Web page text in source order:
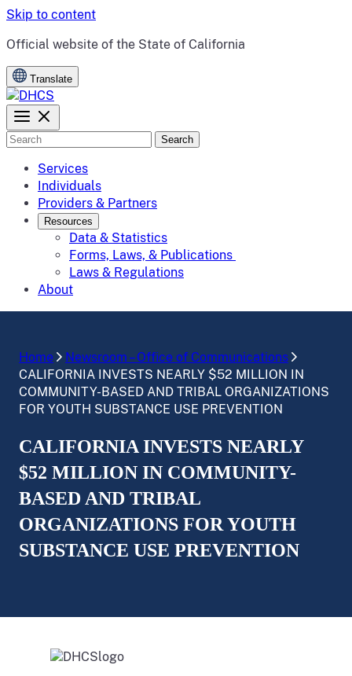
Skip to content
CA.gov
Official website of the State of California
Translate
Search
Services
Individuals
Providers & Partners
Resources
Data & Statistics
Forms, Laws, & Publications
Laws & Regulations
About
Home
Newsroom – Office of Communications
CALIFORNIA INVESTS NEARLY $52 MILLION IN
COMMUNITY-BASED AND TRIBAL ORGANIZATIONS
FOR YOUTH SUBSTANCE USE PREVENTION
CALIFORNIA INVESTS NEARLY
$52 MILLION IN COMMUNITY-
BASED AND TRIBAL
ORGANIZATIONS FOR YOUTH
SUBSTANCE USE PREVENTION